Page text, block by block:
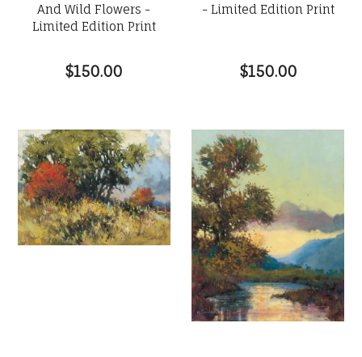
And Wild Flowers -
Limited Edition Print
$150.00
- Limited Edition Print
$150.00